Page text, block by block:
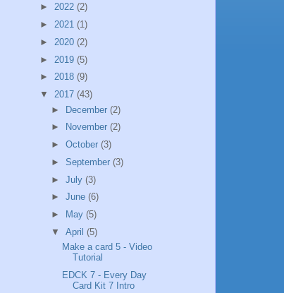
► 2022 (2)
► 2021 (1)
► 2020 (2)
► 2019 (5)
► 2018 (9)
▼ 2017 (43)
► December (2)
►
November (2)
► October (3)
► September (3)
► July (3)
► June (6)
►
May (5)
▼ April (5)
Make a card 5 - Video
Tutorial
EDCK 7 - Every Day
Card Kit 7 Intro